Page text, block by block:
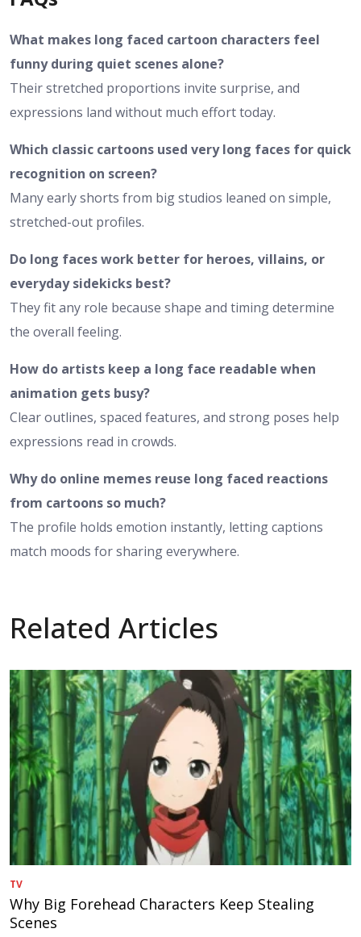
What makes long faced cartoon characters feel
funny during quiet scenes alone?
Their stretched proportions invite surprise, and
expressions land without much effort today.
Which classic cartoons used very long faces for quick
recognition on screen?
Many early shorts from big studios leaned on simple,
stretched-out profiles.
Do long faces work better for heroes, villains, or
everyday sidekicks best?
They fit any role because shape and timing determine
the overall feeling.
How do artists keep a long face readable when
animation gets busy?
Clear outlines, spaced features, and strong poses help
expressions read in crowds.
Why do online memes reuse long faced reactions
from cartoons so much?
The profile holds emotion instantly, letting captions
match moods for sharing everywhere.
Related Articles
TV
Why Big Forehead Characters Keep Stealing
Scenes